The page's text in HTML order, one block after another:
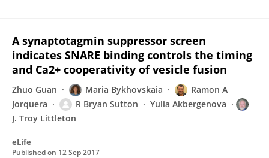
A synaptotagmin suppressor screen
indicates SNARE binding controls the timing
and Ca2+ cooperativity of vesicle fusion
Zhuo Guan Maria Bykhovskaia
Ramon A
Jorquera
R Bryan Sutton
Yulia Akbergenova
J. Troy Littleton
eLife
Published on 12 Sep 2017